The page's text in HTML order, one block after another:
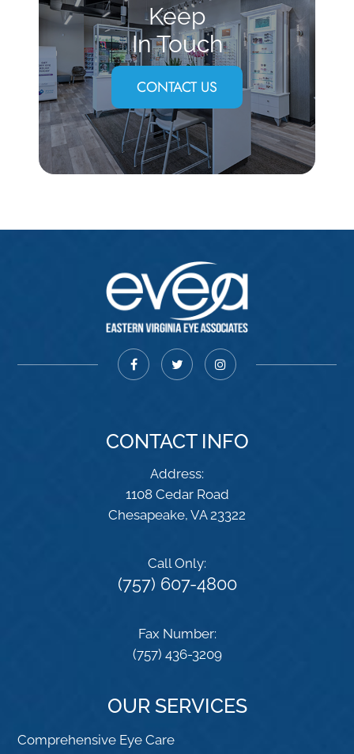
Keep
In Touch
CONTACT US
CONTACT INFO
Address:
1108 Cedar Road
​​​​​​​Chesapeake, VA 23322
Call Only:
(757) 607-4800
Fax Number:
(757) 436-3209
OUR SERVICES
Comprehensive Eye Care